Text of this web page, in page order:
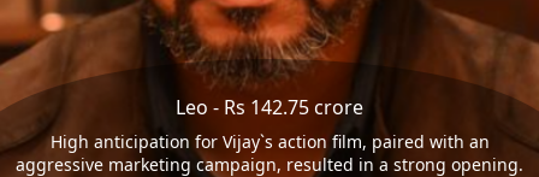
Leo - Rs 142.75 crore
High anticipation for Vijay`s action film, paired with an
aggressive marketing campaign, resulted in a strong opening.